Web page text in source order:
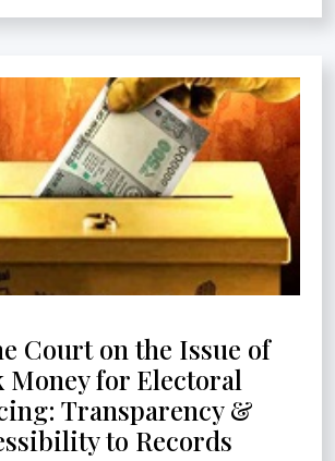
Court on the Issue of
Money for Electoral
Transparency &
to Records